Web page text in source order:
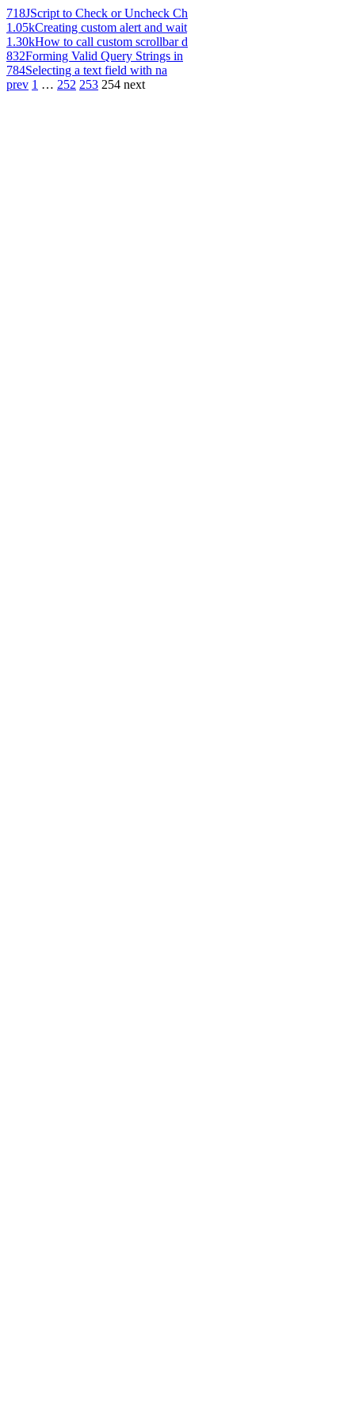
718JScript to Check or Uncheck Ch
1.05kCreating custom alert and wait
1.30kHow to call custom scrollbar d
832Forming Valid Query Strings in
784Selecting a text field with na
prev 1 … 252 253 254 next